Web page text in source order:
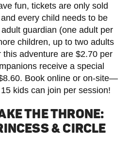
fun, tickets are only sold
every child needs to be
guardian (one adult per
children, up to two adults
this adventure are $2.70 per
receive a special
Book online or on-site—
kids can join per session!
THE THRONE:
& CIRCLE